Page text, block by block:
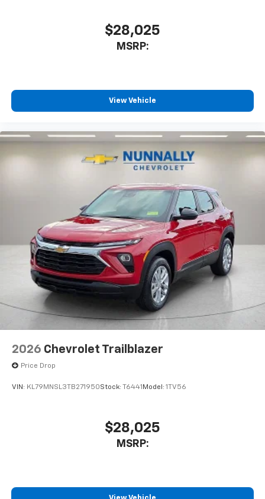
$28,025
MSRP:
View Vehicle
2026 Chevrolet Trailblazer
Price Drop
VIN: KL79MNSL3TB271950Stock: T6441 Model: 1TV56
$28,025
MSRP: